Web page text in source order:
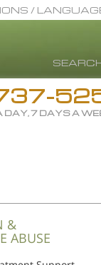
Info
Board
/
All Regions/
7 DAYS A
&
ABUSE